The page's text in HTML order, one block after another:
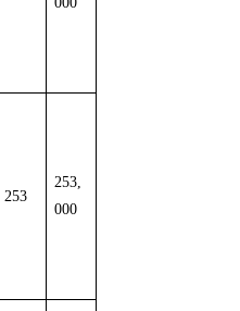
253
253,
000